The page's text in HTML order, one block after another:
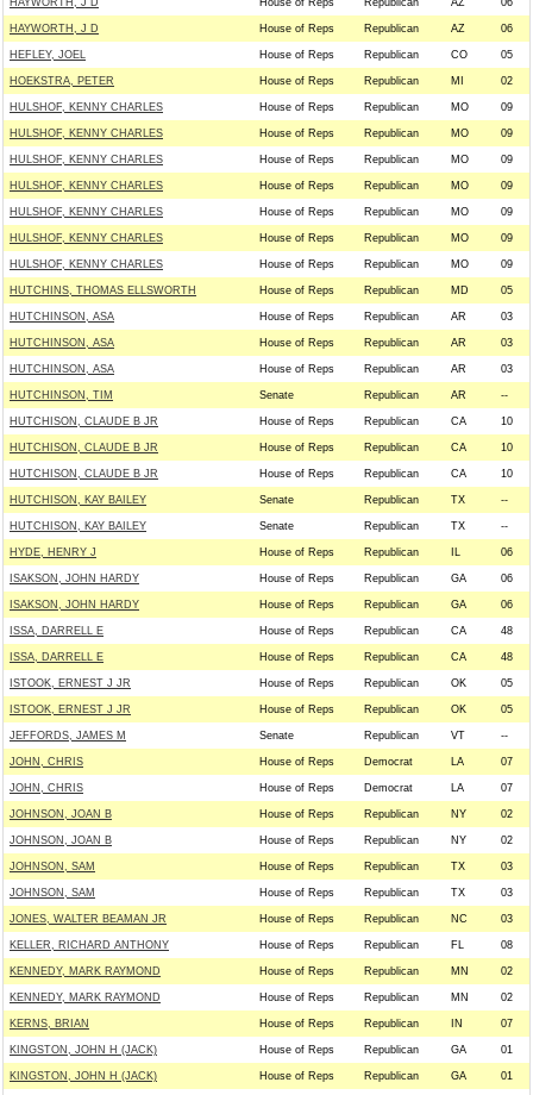
HAYWORTH, J D House of Reps Republican AZ 06
HAYWORTH, J D House of Reps Republican AZ 06
HEFLEY, JOEL House of Reps Republican CO 05
HOEKSTRA, PETER House of Reps Republican MI 02
HULSHOF, KENNY CHARLES House of Reps Republican MO 09
HULSHOF, KENNY CHARLES House of Reps Republican MO 09
HULSHOF, KENNY CHARLES House of Reps Republican MO 09
HULSHOF, KENNY CHARLES House of Reps Republican MO 09
HULSHOF, KENNY CHARLES House of Reps Republican MO 09
HULSHOF, KENNY CHARLES House of Reps Republican MO 09
HULSHOF, KENNY CHARLES House of Reps Republican MO 09
HUTCHINS, THOMAS ELLSWORTH House of Reps Republican MD 05
HUTCHINSON, ASA House of Reps Republican AR 03
HUTCHINSON, ASA House of Reps Republican AR 03
HUTCHINSON, ASA House of Reps Republican AR 03
HUTCHINSON, TIM Senate Republican AR --
HUTCHISON, CLAUDE B JR House of Reps Republican CA 10
HUTCHISON, CLAUDE B JR House of Reps Republican CA 10
HUTCHISON, CLAUDE B JR House of Reps Republican CA 10
HUTCHISON, KAY BAILEY Senate Republican TX --
HUTCHISON, KAY BAILEY Senate Republican TX --
HYDE, HENRY J House of Reps Republican IL 06
ISAKSON, JOHN HARDY House of Reps Republican GA 06
ISAKSON, JOHN HARDY House of Reps Republican GA 06
ISSA, DARRELL E House of Reps Republican CA 48
ISSA, DARRELL E House of Reps Republican CA 48
ISTOOK, ERNEST J JR House of Reps Republican OK 05
ISTOOK, ERNEST J JR House of Reps Republican OK 05
JEFFORDS, JAMES M Senate Republican VT --
JOHN, CHRIS House of Reps Democrat LA 07
JOHN, CHRIS House of Reps Democrat LA 07
JOHNSON, JOAN B House of Reps Republican NY 02
JOHNSON, JOAN B House of Reps Republican NY 02
JOHNSON, SAM House of Reps Republican TX 03
JOHNSON, SAM House of Reps Republican TX 03
JONES, WALTER BEAMAN JR House of Reps Republican NC 03
KELLER, RICHARD ANTHONY House of Reps Republican FL 08
KENNEDY, MARK RAYMOND House of Reps Republican MN 02
KENNEDY, MARK RAYMOND House of Reps Republican MN 02
KERNS, BRIAN House of Reps Republican IN 07
KINGSTON, JOHN H (JACK) House of Reps Republican GA 01
KINGSTON, JOHN H (JACK) House of Reps Republican GA 01